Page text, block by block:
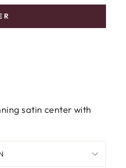
satin center with